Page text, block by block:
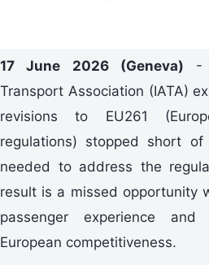
17 June 2026 (Geneva) -
Transport Association (IATA)
revisions to EU261
regulations) stopped short
needed to address the
result is a missed opportunity
passenger experience
European competitiveness.